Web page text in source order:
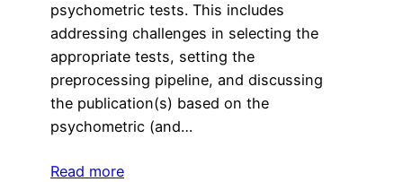
psychometric tests. This includes
addressing challenges in selecting the
appropriate tests, setting the
preprocessing pipeline, and discussing
the publication(s) based on the
psychometric (and…
Read more